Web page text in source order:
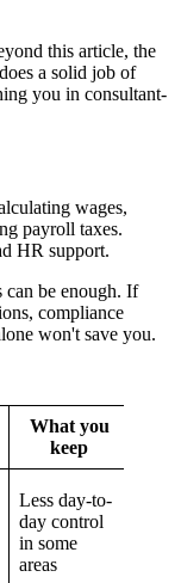
this article, the
does a solid job of
you in consultant-
wages,
payroll taxes.
HR support.
be enough. If
compliance
won't save you.
What you
keep
Less day-to-
day control
in some
areas